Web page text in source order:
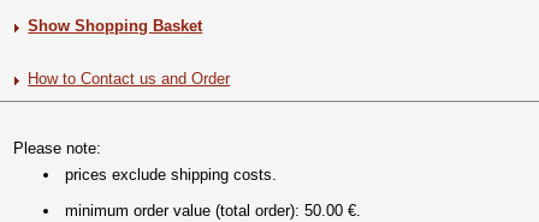
Show Shopping Basket
How to Contact us and Order
Please note:
prices exclude shipping costs.
minimum order value (total order): 50.00 €.